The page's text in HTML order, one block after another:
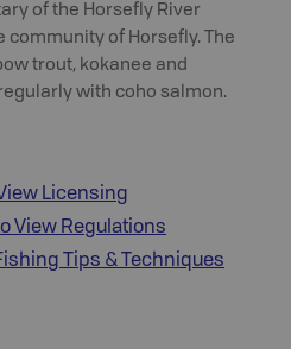
of the Horsefly River
of Horsefly. The
trout, kokanee and
with coho salmon.
Licensing
View Regulations
Tips & Techniques